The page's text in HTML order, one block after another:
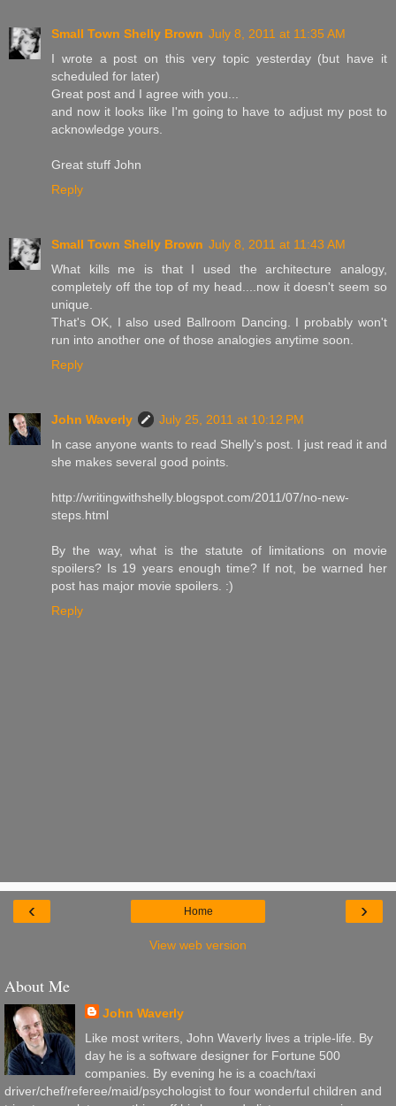
Small Town Shelly Brown July 8, 2011 at 11:35 AM
I wrote a post on this very topic yesterday (but have it
scheduled for later)
Great post and I agree with you...
and now it looks like I'm going to have to adjust my post to
acknowledge yours.
Great stuff John
Reply
Small Town Shelly Brown July 8, 2011 at 11:43 AM
What kills me is that I used the architecture analogy,
completely off the top of my head....now it doesn't seem so
unique.
That's OK, I also used Ballroom Dancing. I probably won't
run into another one of those analogies anytime soon.
Reply
John Waverly
July 25, 2011 at 10:12 PM
In case anyone wants to read Shelly's post. I just read it and
she makes several good points.
http://writingwithshelly.blogspot.com/2011/07/no-new-
steps.html
By the way, what is the statute of limitations on movie
spoilers? Is 19 years enough time? If not, be warned her
post has major movie spoilers. :)
Reply
‹ ›
Home
View web version
About Me
John Waverly
Like most writers, John Waverly lives a triple-life. By
day he is a software designer for Fortune 500
companies. By evening he is a coach/taxi
driver/chef/referee/maid/psychologist to four wonderful children and